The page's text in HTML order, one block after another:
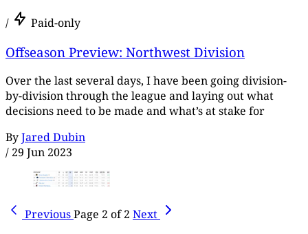
/ Paid-only
Offseason Preview: Northwest Division
Over the last several days, I have been going division-
by-division through the league and laying out what
decisions need to be made and what’s at stake for
ByJared Dubin
/ 29 Jun 2023
PreviousPage 2 of 2 Next